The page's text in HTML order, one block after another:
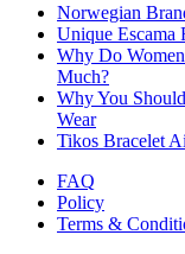
Norwegian
Unique Escama
Why Do
Much?
Why You
Wear
Tikos Bracelet
FAQ
Policy
Terms &